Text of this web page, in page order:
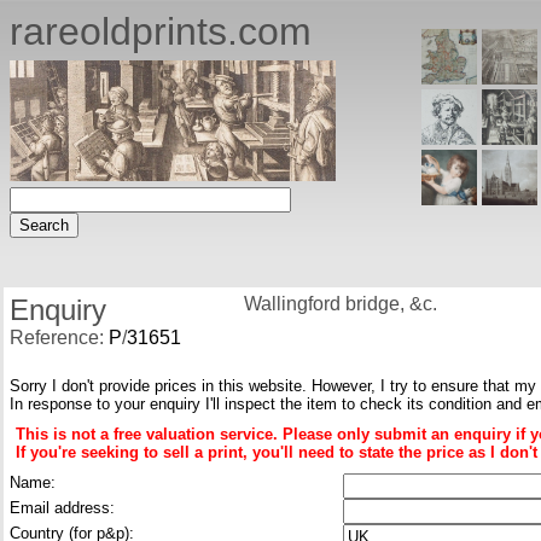
rareoldprints.com
Enquiry
Reference: P/31651
Wallingford bridge, &c.
Sorry I don't provide prices in this website. However, I try to ensure that my
In response to your enquiry I'll inspect the item to check its condition and
This is not a free valuation service. Please only submit an enquiry if
If you're seeking to sell a print, you'll need to state the price as I
Name:
Email address:
Country (for p&p):